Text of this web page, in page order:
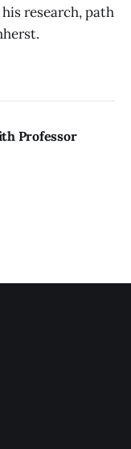
research, path
Professor